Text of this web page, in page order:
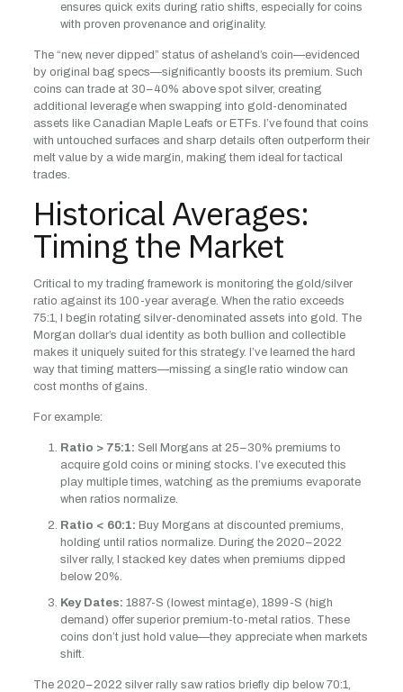
ensures quick exits during ratio shifts, especially for coins
with proven provenance and originality.
The “new, never dipped” status of asheland’s coin—evidenced
by original bag specs—significantly boosts its premium. Such
coins can trade at 30–40% above spot silver, creating
additional leverage when swapping into gold-denominated
assets like Canadian Maple Leafs or ETFs. I’ve found that coins
with untouched surfaces and sharp details often outperform their
melt value by a wide margin, making them ideal for tactical
trades.
Historical Averages:
Timing the Market
Critical to my trading framework is monitoring the gold/silver
ratio against its 100-year average. When the ratio exceeds
75:1, I begin rotating silver-denominated assets into gold. The
Morgan dollar’s dual identity as both bullion and collectible
makes it uniquely suited for this strategy. I’ve learned the hard
way that timing matters—missing a single ratio window can
cost months of gains.
For example:
Ratio > 75:1: Sell Morgans at 25–30% premiums to
acquire gold coins or mining stocks. I’ve executed this
play multiple times, watching as the premiums evaporate
when ratios normalize.
Ratio < 60:1: Buy Morgans at discounted premiums,
holding until ratios normalize. During the 2020–2022
silver rally, I stacked key dates when premiums dipped
below 20%.
Key Dates: 1887-S (lowest mintage), 1899-S (high
demand) offer superior premium-to-metal ratios. These
coins don’t just hold value—they appreciate when markets
shift.
The 2020–2022 silver rally saw ratios briefly dip below 70:1,